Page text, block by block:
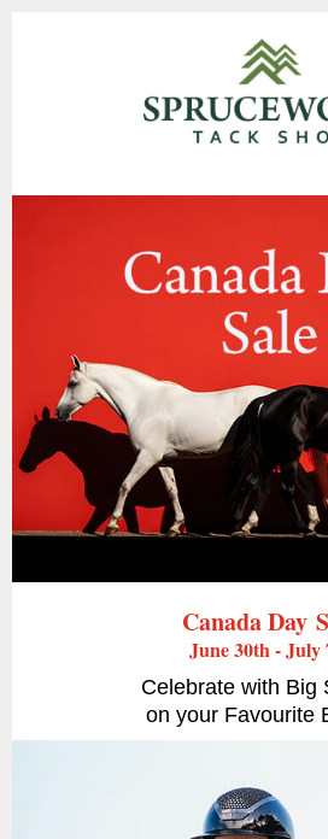
Canada Day
June 30th - July
Celebrate with Big
on your Favourite